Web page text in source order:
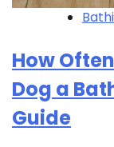
How
Dog a
Guide